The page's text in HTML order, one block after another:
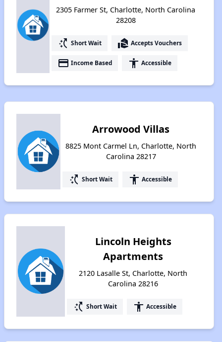
2305 Farmer St, Charlotte, North Carolina
28208
switch_access_shortcut Short Wait real_estate_agent Accepts Vouchers
payment Income Based accessibility Accessible
Arrowood Villas
8825 Mont Carmel Ln, Charlotte, North
Carolina 28217
switch_access_shortcut Short Wait accessibility Accessible
Lincoln Heights
Apartments
2120 Lasalle St, Charlotte, North
Carolina 28216
switch_access_shortcut Short Wait accessibility Accessible